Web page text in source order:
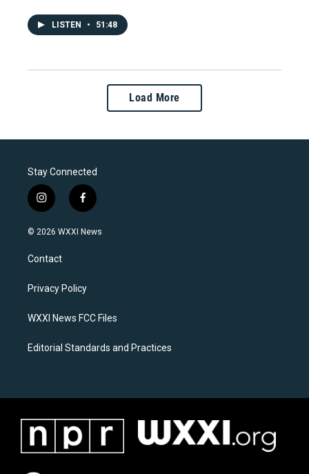
LISTEN • 51:48
Load More
Stay Connected
i
n
s
a
g
a
f
a
c
k
© 2026 WXXI News
Contact
Privacy Policy
WXXI News FCC Files
Editorial Standards and Practices